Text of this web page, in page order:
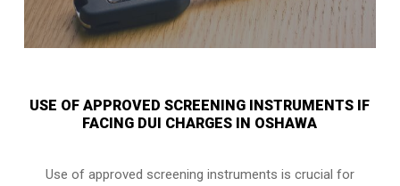
USE OF APPROVED SCREENING INSTRUMENTS IF
FACING DUI CHARGES IN OSHAWA
Use of approved screening instruments is crucial for